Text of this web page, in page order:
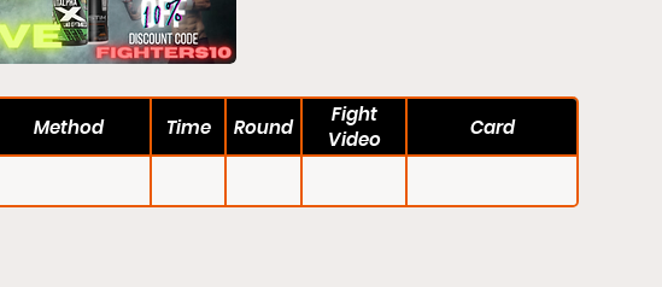
Method Time Round
Fight
Video
Card